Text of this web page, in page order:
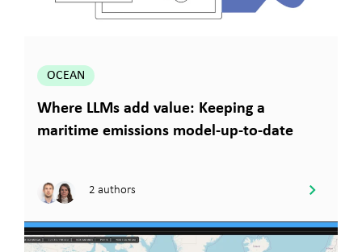
OCEAN
Where LLMs add value: Keeping a
maritime emissions model-up-to-date
2 authors